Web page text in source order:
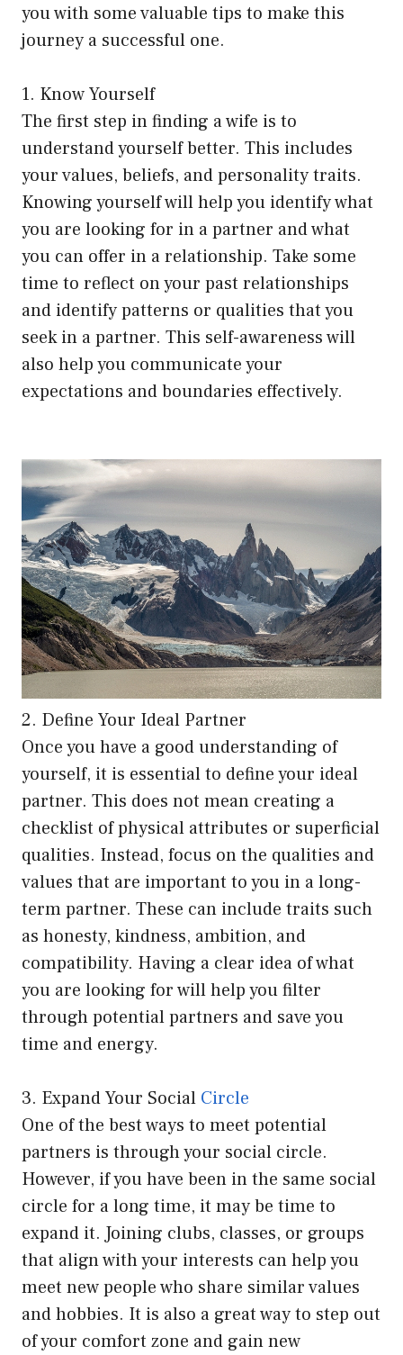
you with some valuable tips to make this
journey a successful one.
1. Know Yourself
The first step in finding a wife is to
understand yourself better. This includes
your values, beliefs, and personality traits.
Knowing yourself will help you identify what
you are looking for in a partner and what
you can offer in a relationship. Take some
time to reflect on your past relationships
and identify patterns or qualities that you
seek in a partner. This self-awareness will
also help you communicate your
expectations and boundaries effectively.
2. Define Your Ideal Partner
Once you have a good understanding of
yourself, it is essential to define your ideal
partner. This does not mean creating a
checklist of physical attributes or superficial
qualities. Instead, focus on the qualities and
values that are important to you in a long-
term partner. These can include traits such
as honesty, kindness, ambition, and
compatibility. Having a clear idea of what
you are looking for will help you filter
through potential partners and save you
time and energy.
3. Expand Your Social Circle
One of the best ways to meet potential
partners is through your social circle.
However, if you have been in the same social
circle for a long time, it may be time to
expand it. Joining clubs, classes, or groups
that align with your interests can help you
meet new people who share similar values
and hobbies. It is also a great way to step out
of your comfort zone and gain new